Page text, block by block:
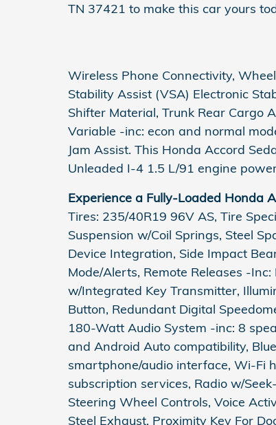
TN 37421 to make this car yours
Wireless Phone Connectivity,
Stability Assist (VSA) Electronic
Shifter Material, Trunk Rear Cargo
Variable -inc: econ and normal
Jam Assist. This Honda Accord
Unleaded I-4 1.5 L/91 engine
Experience a Fully-Loaded Honda
Tires: 235/40R19 96V AS, Tire
Suspension w/Coil Springs, Steel
Device Integration, Side Impact
Mode/Alerts, Remote Releases -
w/Integrated Key Transmitter,
Button, Redundant Digital
180-Watt Audio System -inc: 8
and Android Auto compatibility,
smartphone/audio interface, Wi-Fi
subscription services, Radio w/
Steering Wheel Controls, Voice
Steel Exhaust, Proximity Key For